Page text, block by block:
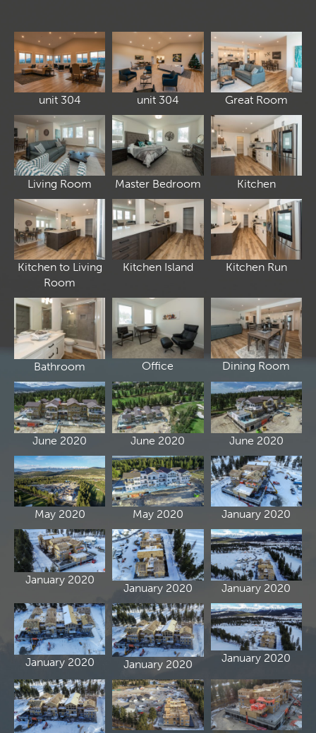
unit 304 unit 304 Great Room
Living Room Master Bedroom Kitchen
Kitchen to Living
Room
Kitchen Island Kitchen Run
Bathroom Office Dining Room
June 2020 June 2020 June 2020
May 2020 May 2020 January 2020
January 2020
January 2020 January 2020
January 2020 January 2020 January 2020